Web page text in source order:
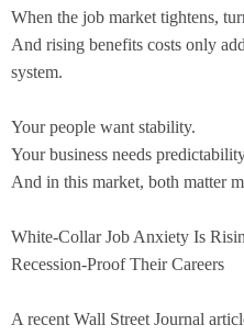
When the job market tightens,
And rising benefits costs only
system.
Your people want stability.
Your business needs
And in this market, both matter
White-Collar Job Anxiety Is
Recession-Proof Their Careers
A recent Wall Street Journal